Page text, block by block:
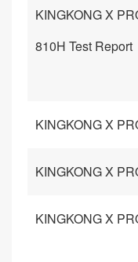
KINGKONG X
810H Test Report
KINGKONG X
KINGKONG X
KINGKONG X